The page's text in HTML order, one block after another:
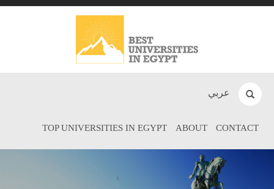
عربي
TOP UNIVERSITIES IN EGYPT ABOUT CONTACT